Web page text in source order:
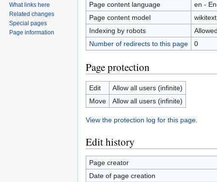
Page content language
en -
Page content model
wikitext
Indexing by robots
Number of redirects to this page
0
Page protection
Edit
Allow all users (infinite)
Move
Allow all users (infinite)
View the protection log for this page.
Edit history
Page creator
Date of page creation
What links here
Related changes
Special pages
Page information